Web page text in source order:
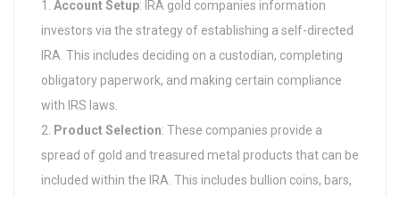
Account Setup: IRA gold companies information
investors via the strategy of establishing a self-directed
IRA. This includes deciding on a custodian, completing
obligatory paperwork, and making certain compliance
with IRS laws.
Product Selection: These companies provide a
spread of gold and treasured metal products that can be
included within the IRA. This includes bullion coins, bars,